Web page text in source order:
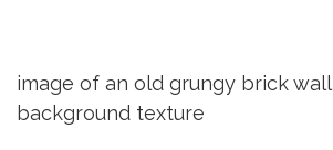
image of an old grungy brick wall
background texture